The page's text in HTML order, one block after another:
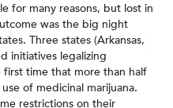
for many reasons, but lost in
was the big night
Three states (Arkansas,
initiatives legalizing
first time that more than half
of medicinal marijuana.
restrictions on their